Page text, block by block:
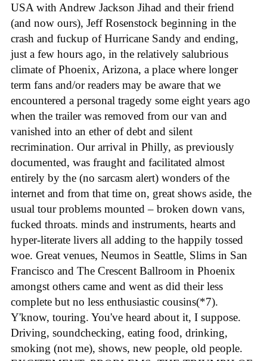
USA with Andrew Jackson Jihad and their friend
(and now ours), Jeff Rosenstock beginning in the
crash and fuckup of Hurricane Sandy and ending,
just a few hours ago, in the relatively salubrious
climate of Phoenix, Arizona, a place where longer
term fans and/or readers may be aware that we
encountered a personal tragedy some eight years ago
when the trailer was removed from our van and
vanished into an ether of debt and silent
recrimination. Our arrival in Philly, as previously
documented, was fraught and facilitated almost
entirely by the (no sarcasm alert) wonders of the
internet and from that time on, great shows aside, the
usual tour problems mounted – broken down vans,
fucked throats. minds and instruments, hearts and
hyper-literate livers all adding to the happily tossed
woe. Great venues, Neumos in Seattle, Slims in San
Francisco and The Crescent Ballroom in Phoenix
amongst others came and went as did their less
complete but no less enthusiastic cousins(*7).
Y'know, touring. You've heard about it, I suppose.
Driving, soundchecking, eating food, drinking,
smoking (not me), shows, new people, old people.